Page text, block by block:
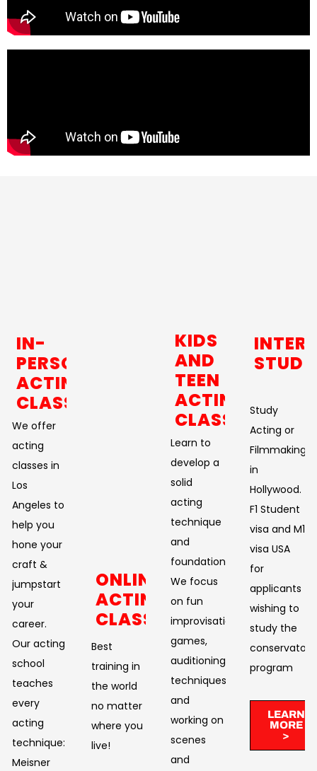
IN-
PERSON
ACTING
CLASSES
We offer
acting
classes in
Los
Angeles to
help you
hone your
craft &
jumpstart
your
career.
Our acting
school
teaches
every
acting
technique:
Meisner
ONLINE
ACTING
CLASSES
Best
training in
the world
no matter
where you
live!​
KIDS
AND
TEEN
ACTING
CLASSES
Learn to
develop a
solid
acting
technique
and
foundation.
We focus
on fun
improvisational
games,
auditioning
techniques,
and
working on
scenes
and
Study
Acting or
Filmmaking
in
Hollywood.
F1 Student
visa and M1
visa USA
for
applicants
wishing to
study the
conservatory
program
LEARN
MORE
>